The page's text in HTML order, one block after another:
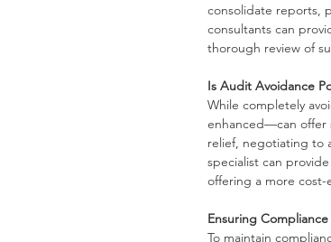
consolidate reports,
consultants can
thorough review of
Is Audit Avoidance
While completely
enhanced—can offer
relief, negotiating to
specialist can
offering a more cost-
Ensuring Compliance
To maintain